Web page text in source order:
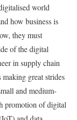
world
how business is
they must
of the digital
in supply chain
great strides
and medium-
promotion of digital